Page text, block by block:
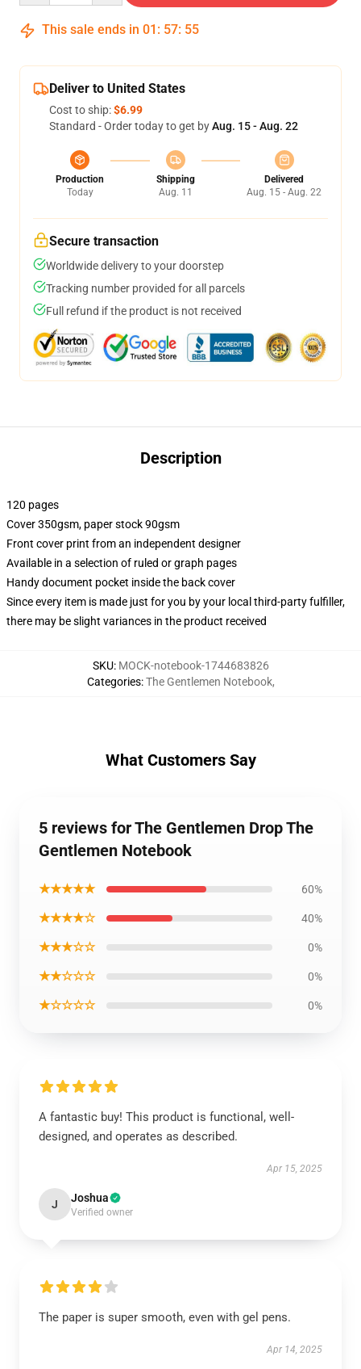
This sale ends in 01 : 57: 54
Deliver to United States
Cost to ship:$6.99
Standard - Order today to get byAug. 15 - Aug. 22
Production
Today
Shipping
Aug. 11
Delivered
Aug. 15 - Aug. 22
Secure transaction
Worldwide delivery to your doorstep
Tracking number provided for all parcels
Full refund if the product is not received
Description
120 pages
Cover 350gsm, paper stock 90gsm
Front cover print from an independent designer
Available in a selection of ruled or graph pages
Handy document pocket inside the back cover
Since every item is made just for you by your local third-party fulfiller,
there may be slight variances in the product received
SKU: MOCK-notebook-1744683826
Categories:The Gentlemen Notebook,
What Customers Say
5 reviews for The Gentlemen Drop The
Gentlemen Notebook
★★★★★ 60%
★★★★☆ 40%
★★★☆☆ 0%
★★☆☆☆ 0%
★☆☆☆☆ 0%
A fantastic buy! This product is functional, well-
designed, and operates as described.
Apr 15, 2025
J Joshua
Verified owner
The paper is super smooth, even with gel pens.
Apr 14, 2025